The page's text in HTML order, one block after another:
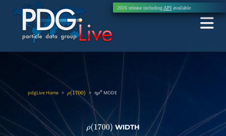
2026 release including APIavailable
pdgLive Home > ρ(1700) > ηρ0 MODE
ρ(1700) WIDTH